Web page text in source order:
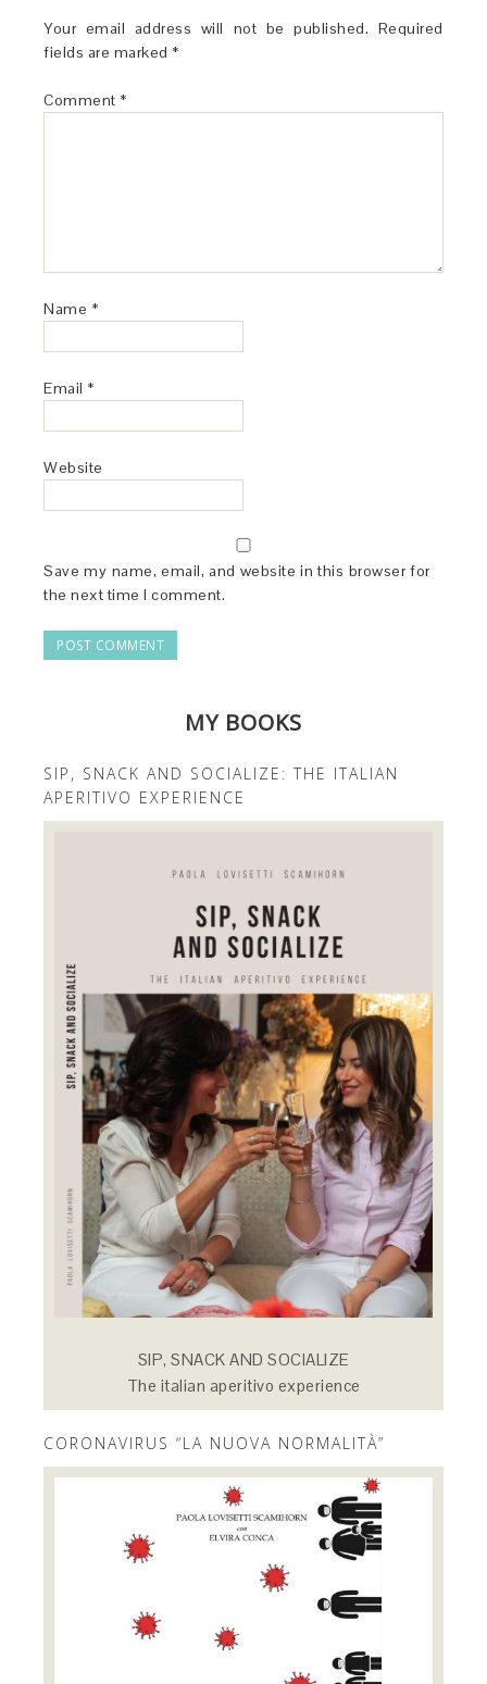
Your email address will not be published. Required
fields are marked *
Comment *
Name *
Email *
Website
Save my name, email, and website in this browser for
the next time I comment.
MY BOOKS
SIP, SNACK AND SOCIALIZE: THE ITALIAN
APERITIVO EXPERIENCE
SIP, SNACK AND SOCIALIZE
The italian aperitivo experience
CORONAVIRUS “LA NUOVA NORMALITÀ”